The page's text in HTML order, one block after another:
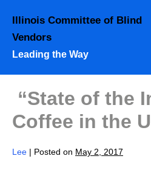
content
Illinois Committee of Blind
Vendors
Leading the Way
“State of the
Coffee in the
Lee | Posted on May 2, 2017